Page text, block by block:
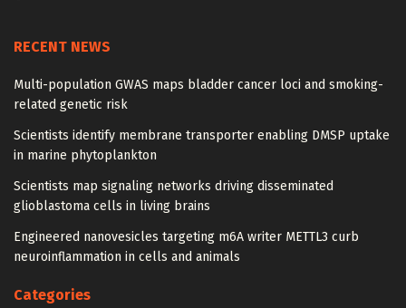
RECENT NEWS
Multi-population GWAS maps bladder cancer loci and smoking-
related genetic risk
Scientists identify membrane transporter enabling DMSP uptake
in marine phytoplankton
Scientists map signaling networks driving disseminated
glioblastoma cells in living brains
Engineered nanovesicles targeting m6A writer METTL3 curb
neuroinflammation in cells and animals
Categories